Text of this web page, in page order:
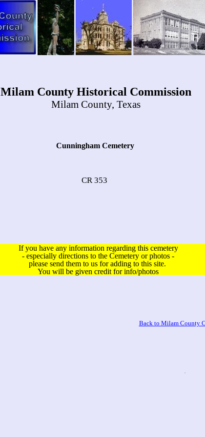
Milam County Historical Commission
Milam County, Texas
Cunningham Cemetery
CR 353
If you have any information regarding this cemetery
- especially directions to the Cemetery or photos -
please send them to us for adding to this site.
You will be given credit for info/photos
Back to Milam County
.